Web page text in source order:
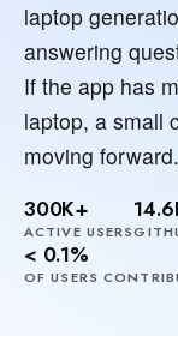
laptop
answering
If the app has
laptop, a small
moving forward.
300K+
ACTIVE USERS
< 0.1%
OF USERS